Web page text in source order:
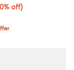
$104.00; 20% off;
off)
$130.00;